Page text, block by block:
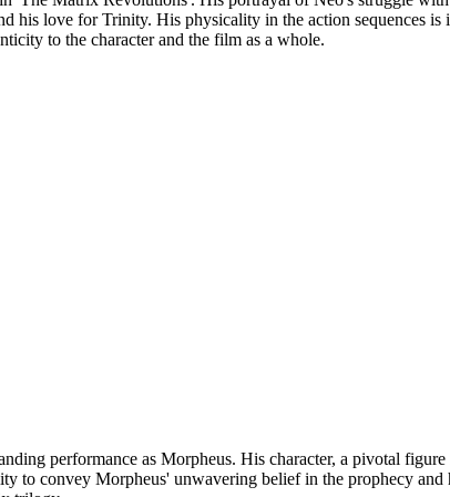
love for Trinity. His physicality in the action sequences is
to the character and the film as a whole.
performance as Morpheus. His character, a pivotal
to convey Morpheus' unwavering belief in the prophecy